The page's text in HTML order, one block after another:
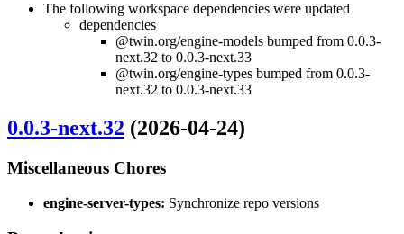
The following workspace dependencies were updated
dependencies
@twin.org/engine-models bumped from 0.0.3-
next.32 to 0.0.3-next.33
@twin.org/engine-types bumped from 0.0.3-
next.32 to 0.0.3-next.33
0.0.3-next.32 (2026-04-24)
Miscellaneous Chores
engine-server-types: Synchronize repo versions